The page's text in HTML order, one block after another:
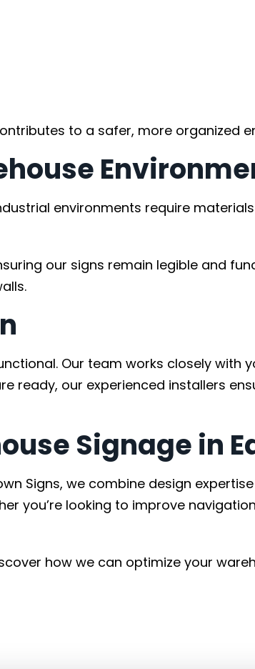
to a safer, more organized
environments require
our signs remain legible and
Our team works closely
ready, our experienced installers
Signage in
Signs, we combine design
you’re looking to improve
how we can optimize your